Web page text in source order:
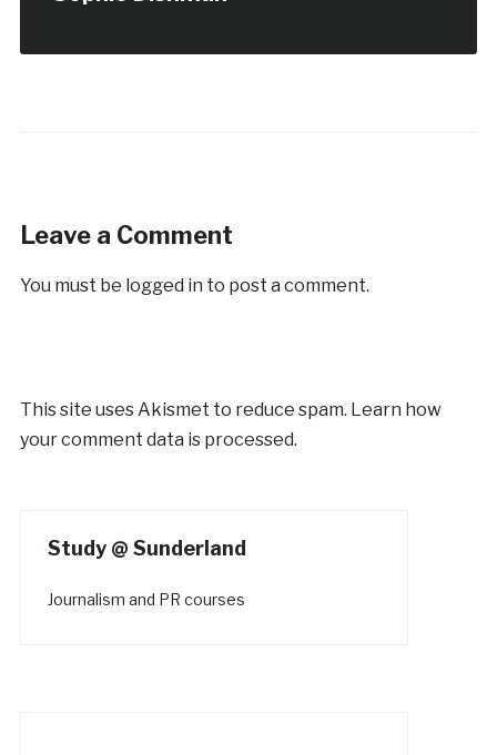
Leave a Comment
You must be logged in to post a comment.
This site uses Akismet to reduce spam. Learn how
your comment data is processed.
Study @ Sunderland
Journalism and PR courses